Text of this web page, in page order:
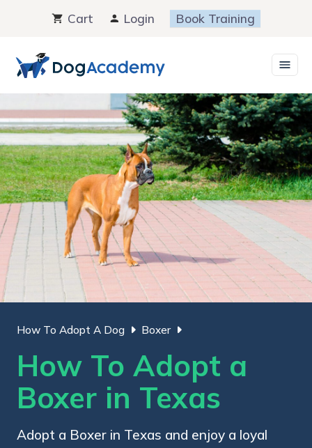
content
Cart Login Book Training
How To Adopt A Dog Boxer
How To Adopt a
Boxer in Texas
Adopt a Boxer in Texas and enjoy a loyal